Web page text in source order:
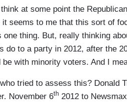
at some point the
seems to me that this sort of
thing. But, really thinking
do to a party in 2012, after the
with minority voters. And I
tried to assess this? Donald
November 6th 2012 to